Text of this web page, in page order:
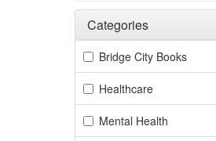
Filters
Adjusting these filters will
Categories
Filter by Categories
Bridge City Books(13
Healthcare(933 items)
Mental Health